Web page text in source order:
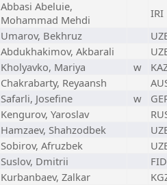
Abbasi Abeluie,
Mohammad Mehdi
IRI
Umarov, Bekhruz
Abdukhakimov, Akbarali
Kholyavko, Mariya w
Chakrabarty, Reyaansh
Safarli, Josefine w
Kengurov, Yaroslav
Hamzaev, Shahzodbek
Sobirov, Afruzbek
Suslov, Dmitrii
FID
Kurbanbaev, Zalkar